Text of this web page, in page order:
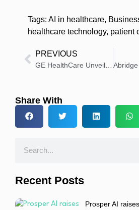
Tags: AI in healthcare,
healthcare technology, patient
PREVIOUS
Share With
Recent Posts
Prosper AI